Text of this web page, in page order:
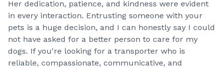
Her dedication, patience, and kindness were evident
in every interaction. Entrusting someone with your
pets is a huge decision, and I can honestly say I could
not have asked for a better person to care for my
dogs. If you're looking for a transporter who is
reliable, compassionate, communicative, and